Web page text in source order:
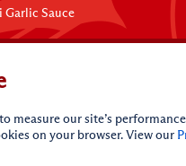
Garlic Sauce
measure our site’s
on your browser. View our